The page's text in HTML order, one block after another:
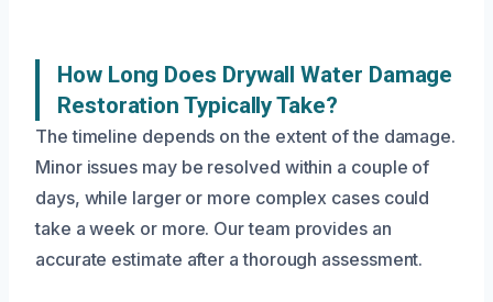
How Long Does Drywall Water Damage
Restoration Typically Take?
The timeline depends on the extent of the damage.
Minor issues may be resolved within a couple of
days, while larger or more complex cases could
take a week or more. Our team provides an
accurate estimate after a thorough assessment.